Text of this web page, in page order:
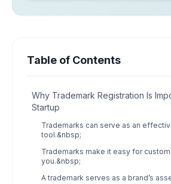
Table of Contents
Why Trademark Registration Is
Startup
Trademarks can serve as an
tool.&nbsp;
Trademarks make it easy for
you.&nbsp;
A trademark serves as a brand’s